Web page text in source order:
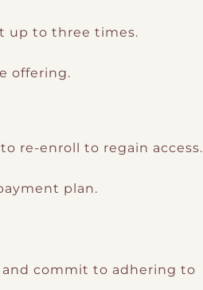
up to three times.
offering.
re-enroll to regain access.
plan.
commit to adhering to